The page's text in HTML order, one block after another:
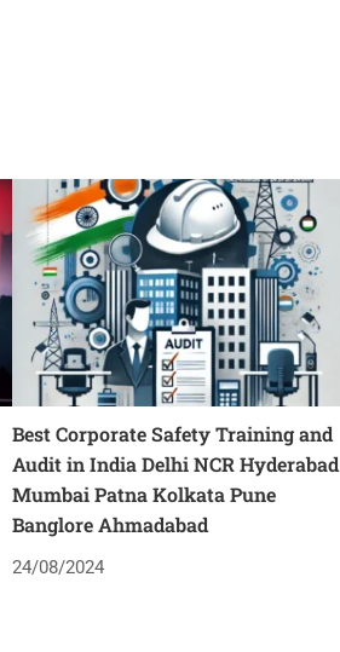
Best Corporate Safety Training and
Audit in India Delhi NCR Hyderabad
Mumbai Patna Kolkata Pune
Banglore Ahmadabad
24/08/2024